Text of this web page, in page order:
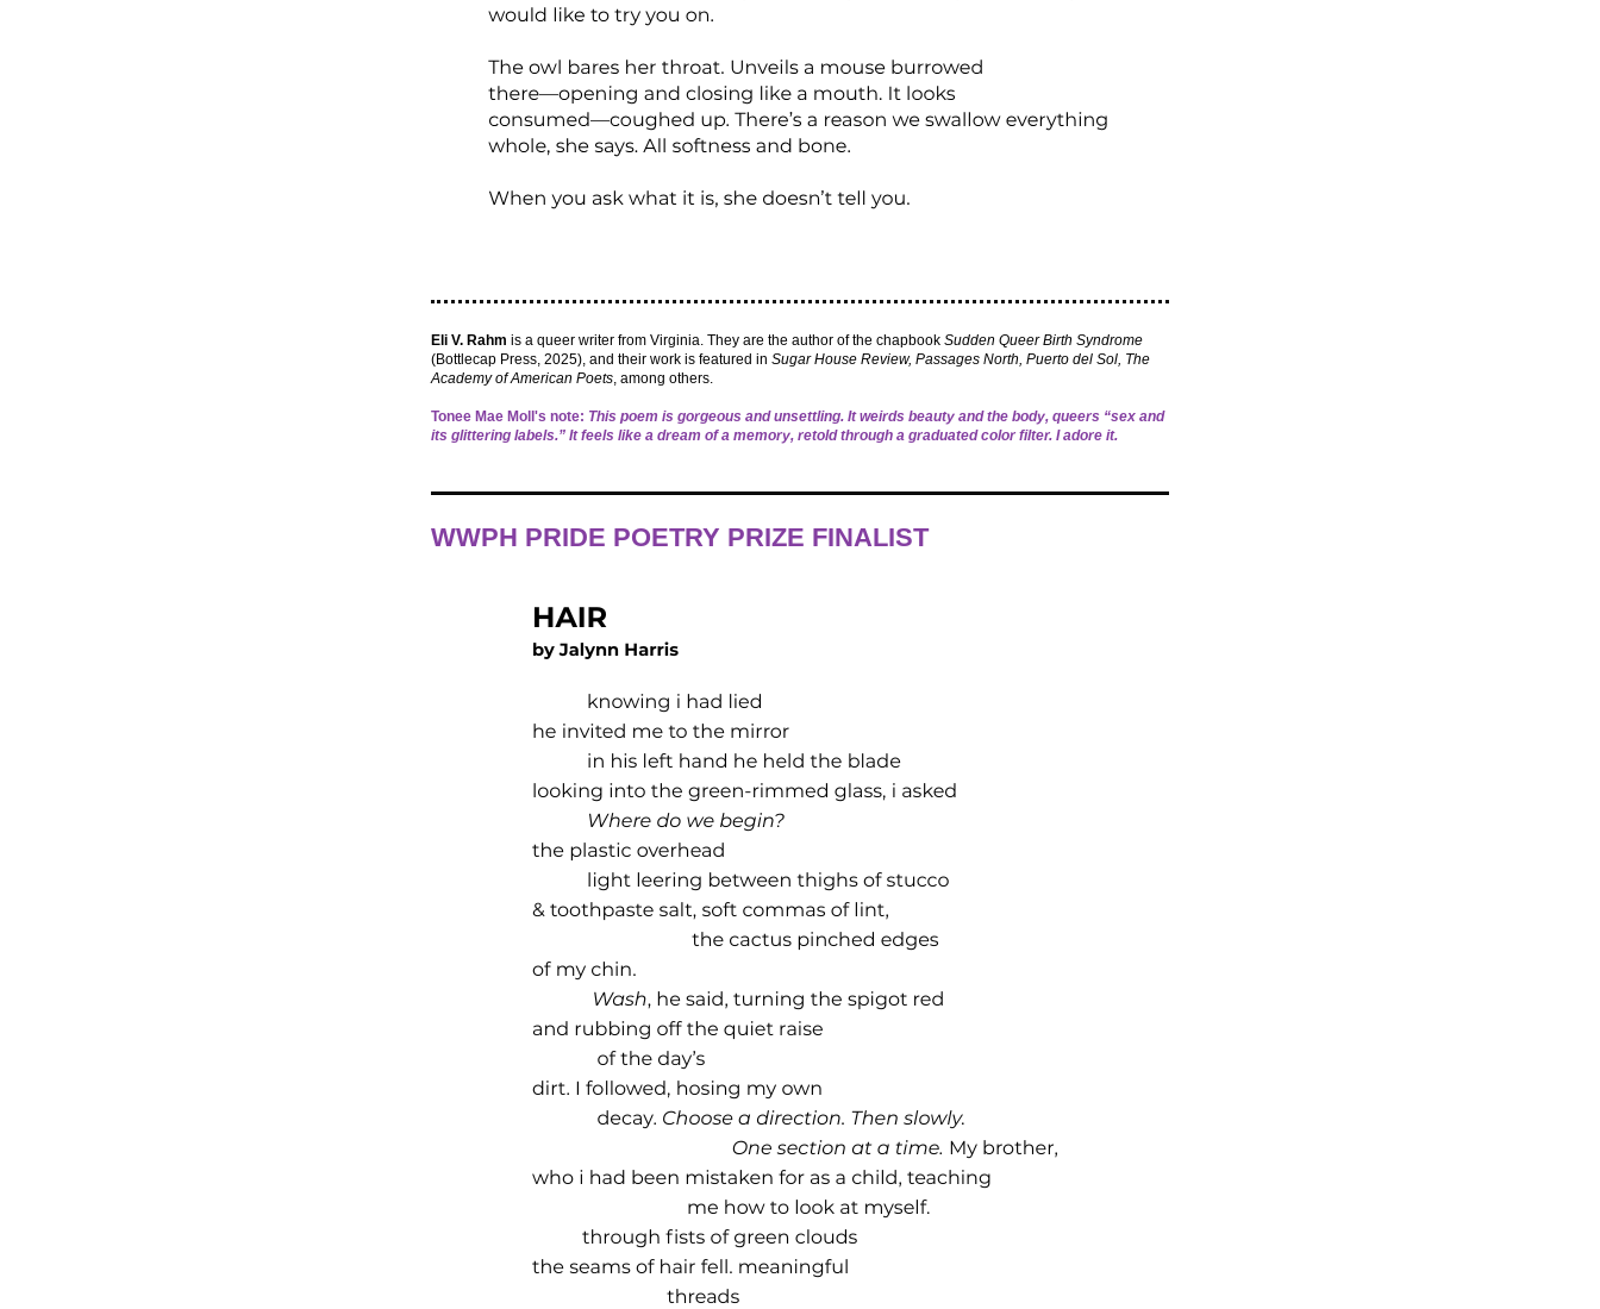
Eli V. Rahm is a queer writer from Virginia. They are the author of the chapbook Sudden Queer Birth Syndrome
(Bottlecap Press, 2025), and their work is featured in Sugar House Review, Passages North, Puerto del Sol, The
Academy of American Poets, among others.
Tonee Mae Moll's note: This poem is gorgeous and unsettling. It weirds beauty and the body, queers “sex and
its glittering labels.” It feels like a dream of a memory, retold through a graduated color filter. I adore it.
WWPH PRIDE POETRY PRIZE FINALIST